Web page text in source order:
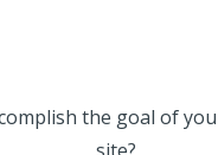
the goal of